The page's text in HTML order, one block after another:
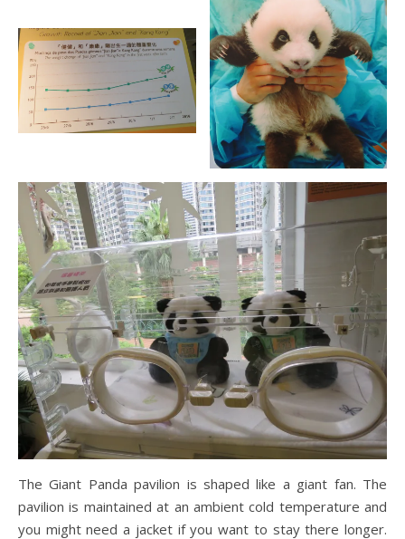
The Giant Panda pavilion is shaped like a giant fan. The
pavilion is maintained at an ambient cold temperature and
you might need a jacket if you want to stay there longer.